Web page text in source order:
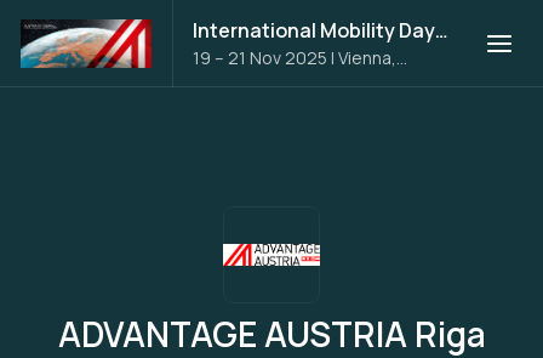
International Mobility Days 2025
19 – 21 Nov 2025 | Vienna,
Austria
ADVANTAGE AUSTRIA Riga